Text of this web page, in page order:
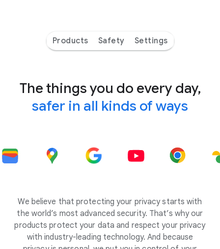
Products Safety Settings
The things you do every day,
safer in all kinds of ways
We believe that protecting your privacy starts with
the world’s most advanced security. That’s why our
products protect your data and respect your privacy
with industry-leading technology. And because